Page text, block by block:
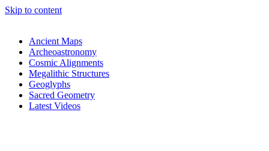
Skip to content
Ancient Maps
Archeoastronomy
Cosmic Alignments
Megalithic Structures
Geoglyphs
Sacred Geometry
Latest Videos